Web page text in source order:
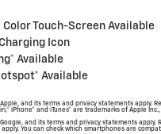
Color Touch-Screen Available
Icon
Available
Available
and its terms and privacy statements apply.
iPhone® and iTunes® are trademarks of Apple
and its terms and privacy statements apply.
You can check which smartphones are